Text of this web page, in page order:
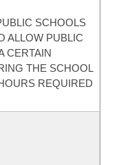
SCHOOLS
ALLOW PUBLIC
CERTAIN
THE SCHOOL
REQUIRED